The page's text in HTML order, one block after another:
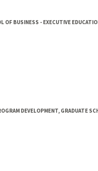
OF BUSINESS - EXECUTIVE
DEVELOPMENT, GRADUATE